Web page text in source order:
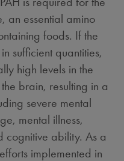
an essential amino
foods. If the
sufficient quantities,
high levels in the
brain, resulting in a
severe mental
mental illness,
cognitive ability. As a
implemented in